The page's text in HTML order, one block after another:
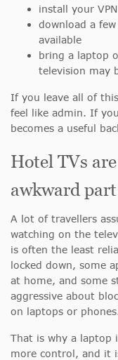
install your
download a
available
bring a laptop
television may
If you leave all of
feel like admin. If
becomes a useful
Hotel TVs
awkward part
A lot of travellers
watching on the
is often the least
locked down, some
at home, and some
aggressive about
on laptops or
That is why a laptop
more control, and it